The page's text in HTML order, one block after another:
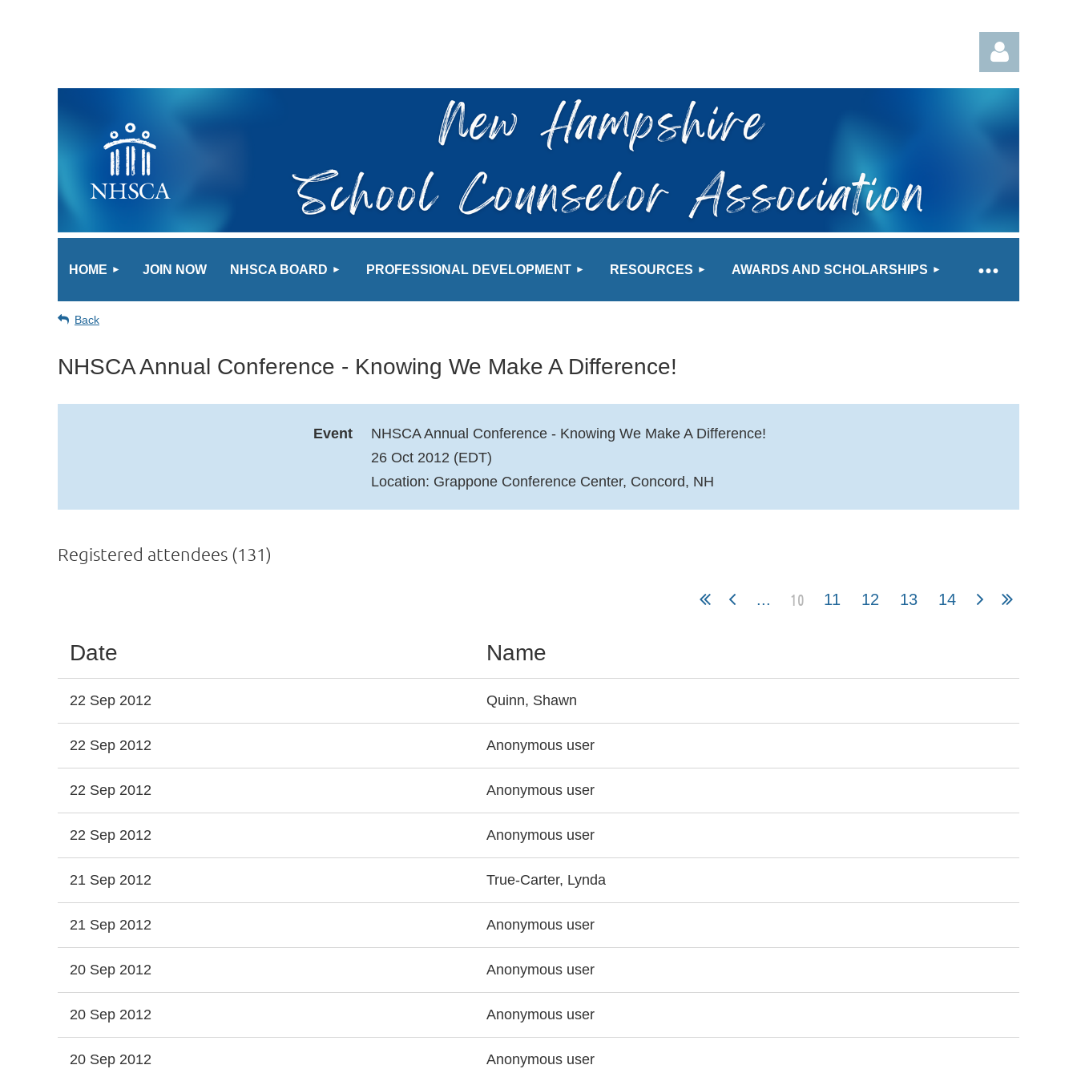
HOME JOIN NOW NHSCA BOARD PROFESSIONAL DEVELOPMENT RESOURCES AWARDS AND SCHOLARSHIPS
≡
Back
NHSCA Annual Conference - Knowing We Make A Difference!
Event
NHSCA Annual Conference - Knowing We Make A Difference!
26 Oct 2012 (EDT)
Location: Grappone Conference Center, Concord, NH
Registered attendees (131)
... 10 11 12 13 14
Date Name
22 Sep 2012 Quinn, Shawn
22 Sep 2012 Anonymous user
22 Sep 2012 Anonymous user
22 Sep 2012 Anonymous user
21 Sep 2012 True-Carter, Lynda
21 Sep 2012 Anonymous user
20 Sep 2012 Anonymous user
20 Sep 2012 Anonymous user
20 Sep 2012 Anonymous user